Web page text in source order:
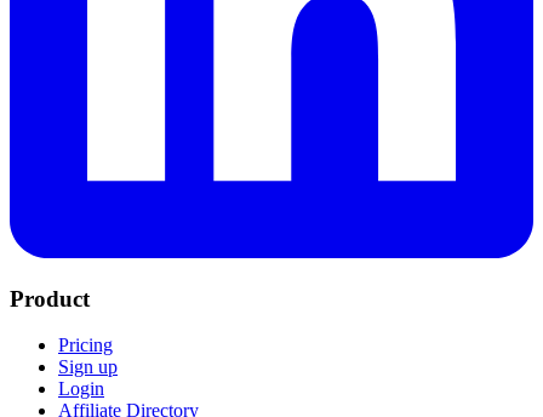
Product
Pricing
Sign up
Login
Affiliate Directory